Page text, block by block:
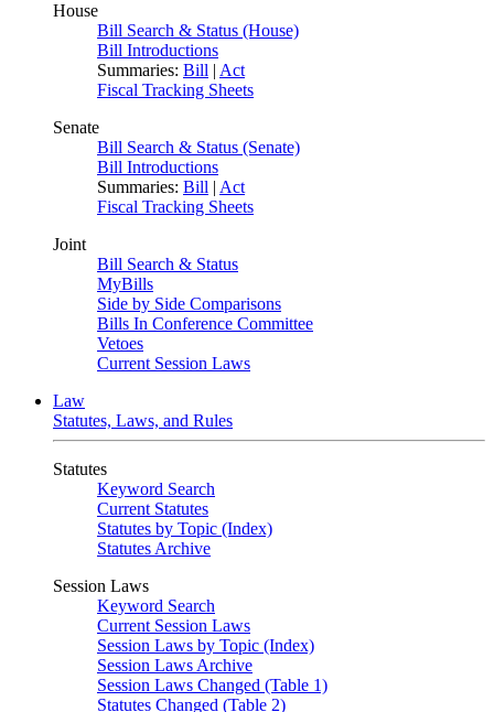
House
Bill Search & Status (House)
Bill Introductions
Summaries: Bill | Act
Fiscal Tracking Sheets
Senate
Bill Search & Status (Senate)
Bill Introductions
Summaries: Bill | Act
Fiscal Tracking Sheets
Joint
Bill Search & Status
MyBills
Side by Side Comparisons
Bills In Conference Committee
Vetoes
Current Session Laws
Law
Statutes, Laws, and Rules
Statutes
Keyword Search
Current Statutes
Statutes by Topic (Index)
Statutes Archive
Session Laws
Keyword Search
Current Session Laws
Session Laws by Topic (Index)
Session Laws Archive
Session Laws Changed (Table 1)
Statutes Changed (Table 2)